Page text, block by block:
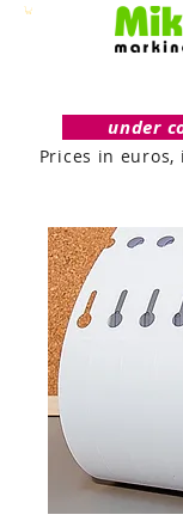
under
Prices in euros,